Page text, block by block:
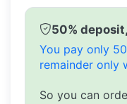
50%
You pay only
remainder only
So you can